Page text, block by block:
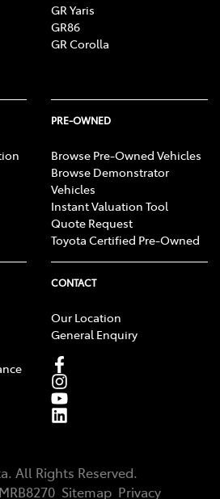
GR Yaris
GR86
GR Corolla
PRE-OWNED
Browse Pre-Owned Vehicles
Browse Demonstrator
Vehicles
Instant Valuation Tool
Quote Request
Toyota Certified Pre-Owned
CONTACT
Our Location
General Enquiry
. All Rights Reserved.
MRB8270 Sitemap Privacy